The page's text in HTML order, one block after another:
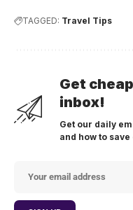
TAGGED: Travel Tips
Get
inbox!
Get our daily
and how to